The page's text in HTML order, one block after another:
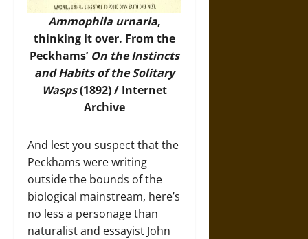
Ammophila urnaria,
thinking it over. From the
Peckhams’ On the Instincts
and Habits of the Solitary
Wasps(1892) / Internet
Archive
And lest you suspect that the
Peckhams were writing
outside the bounds of the
biological mainstream, here’s
no less a personage than
naturalist and essayist John